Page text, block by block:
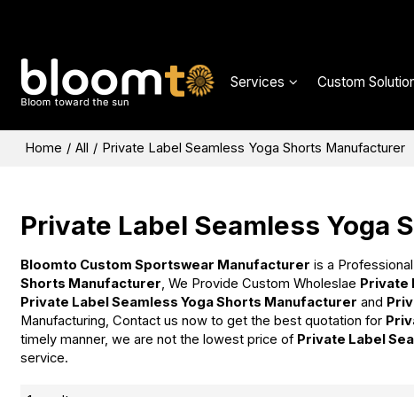
Services Custom
Home / All / Private Label Seamless Yoga Shorts Manufacturer
Private Label Seamless Yoga
Bloomto Custom Sportswear Manufacturer is a
Shorts Manufacturer, We Provide Custom Wholeslae Private
Private Label Seamless Yoga Shorts Manufacturer and
Manufacturing, Contact us now to get the best quotation for
timely manner, we are not the lowest price of Private Label
service.